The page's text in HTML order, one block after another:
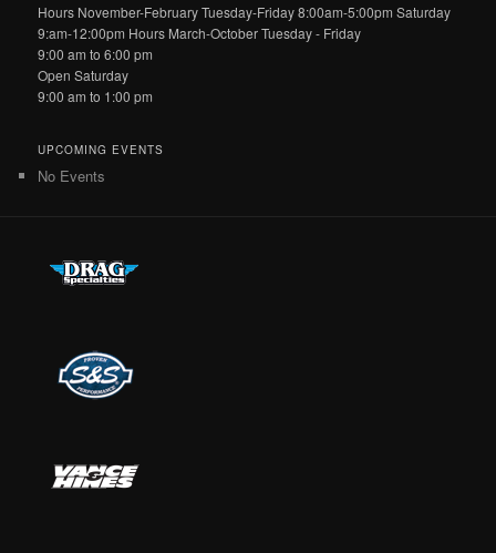
Hours November-February Tuesday-Friday 8:00am-5:00pm Saturday
9:am-12:00pm Hours March-October Tuesday - Friday
9:00 am to 6:00 pm
Open Saturday
9:00 am to 1:00 pm
UPCOMING EVENTS
No Events